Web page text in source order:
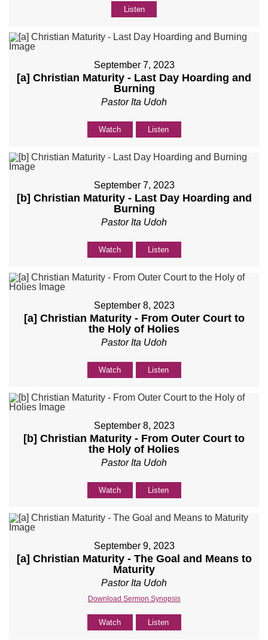
Listen
September 7, 2023
[a] Christian Maturity - Last Day Hoarding and
Burning
Pastor Ita Udoh
Watch Listen
September 7, 2023
[b] Christian Maturity - Last Day Hoarding and
Burning
Pastor Ita Udoh
Watch Listen
September 8, 2023
[a] Christian Maturity - From Outer Court to
the Holy of Holies
Pastor Ita Udoh
Watch Listen
September 8, 2023
[b] Christian Maturity - From Outer Court to
the Holy of Holies
Pastor Ita Udoh
Watch Listen
September 9, 2023
[a] Christian Maturity - The Goal and Means to
Maturity
Pastor Ita Udoh
Download Sermon Synopsis
Watch Listen